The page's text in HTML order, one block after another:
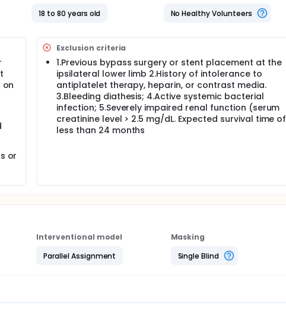
18 to 80 years old
No Healthy Volunteers
on
or
Exclusion criteria
1.Previous bypass surgery or stent placement at the
ipsilateral lower limb 2.History of intolerance to
antiplatelet therapy, heparin, or contrast media.
3.Bleeding diathesis; 4.Active systemic bacterial
infection; 5.Severely impaired renal function (serum
creatinine level > 2.5 mg/dL. Expected survival time of
less than 24 months
Interventional model
Parallel Assignment
Masking
Single Blind